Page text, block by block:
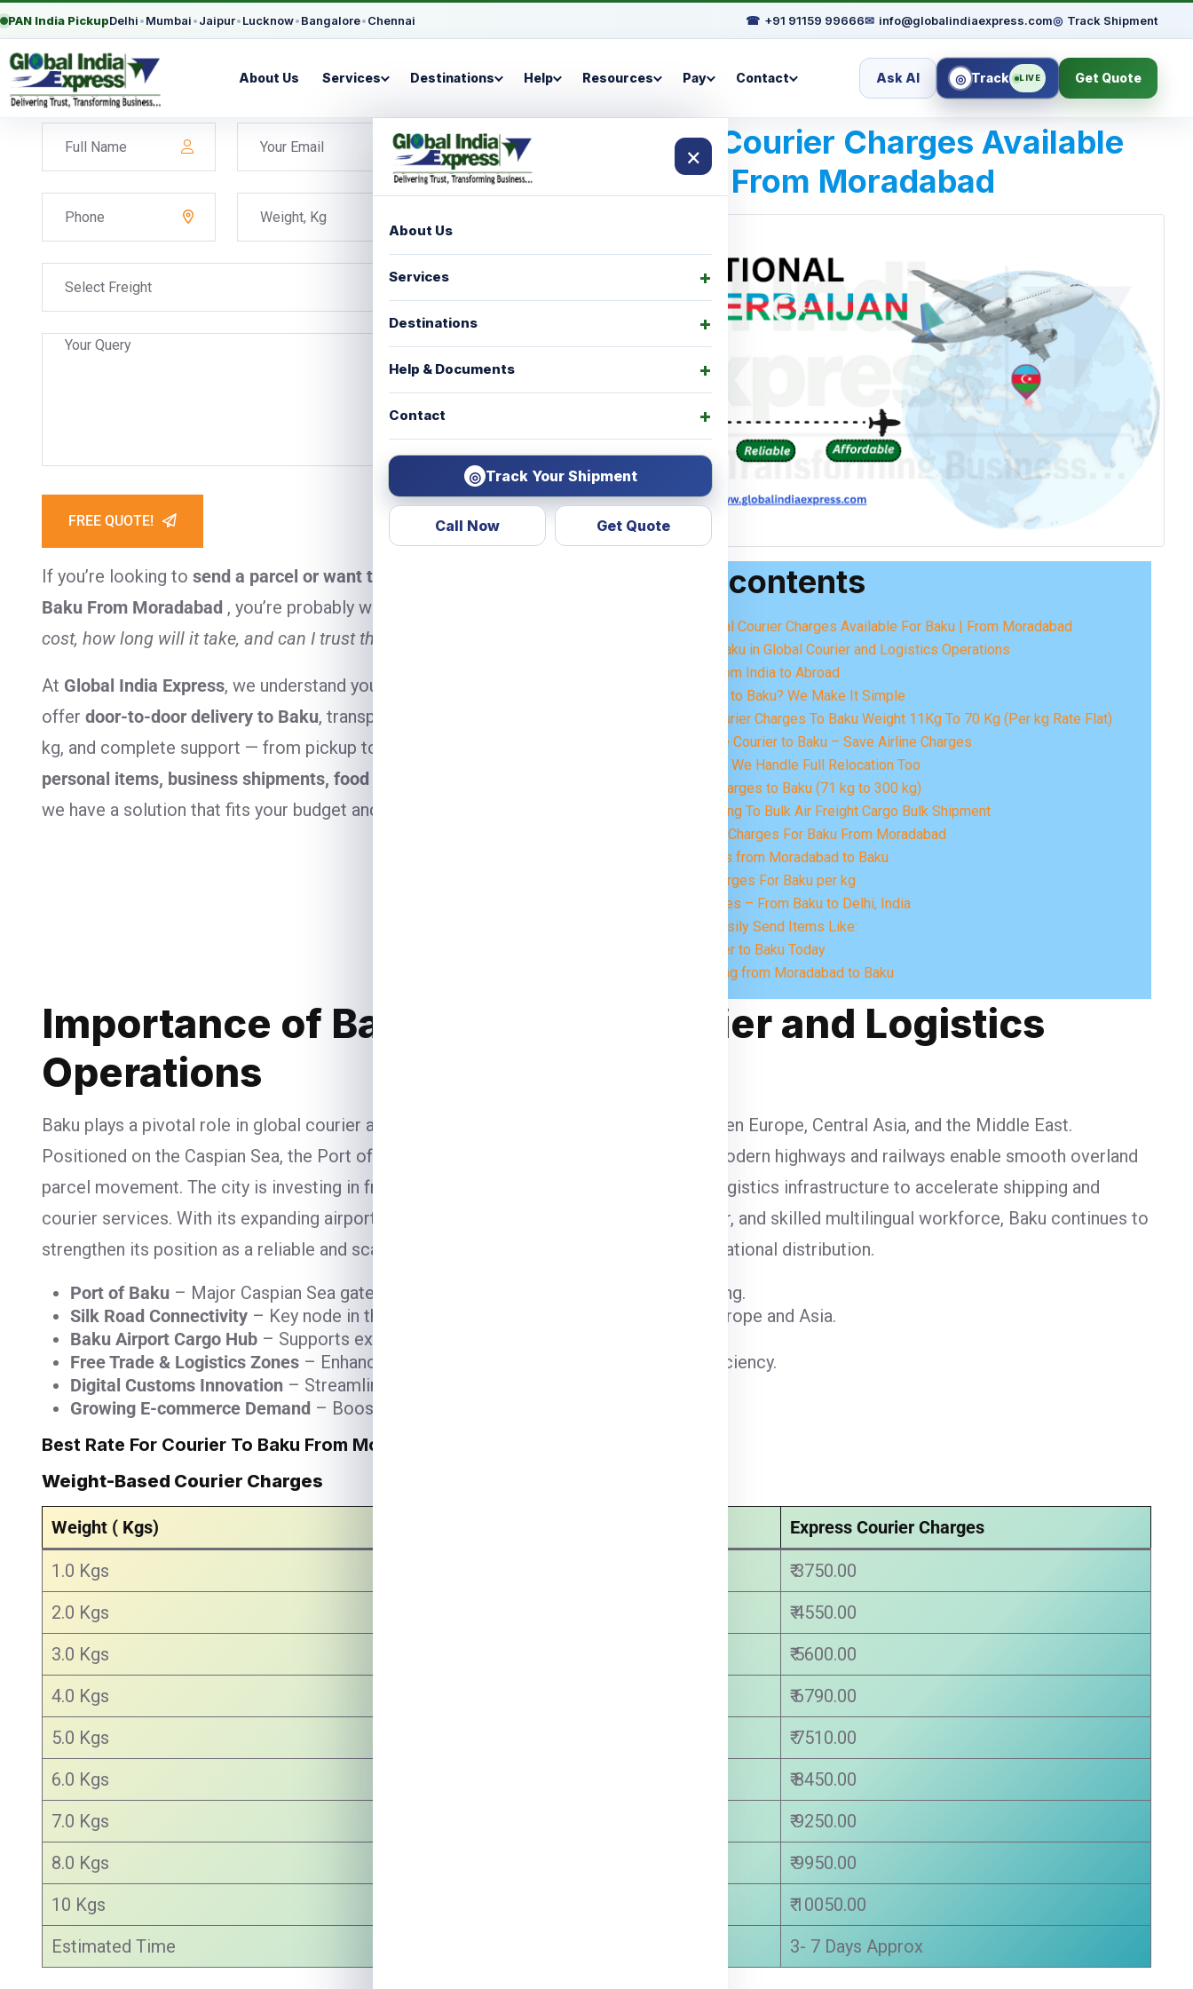
PAN India PickupDelhi•Mumbai•Jaipur•Lucknow•Bangalore•Chennai ☎ +91 91159 99666✉ info@globalindiaexpress.com◎ Track Shipment
About Us Services Destinations Help Resources Pay Contact Ask AI ◎ Track LIVE Get Quote
×
About Us
Services
Destinations
Help & Documents
Contact
◎ Track Your Shipment
Call Now Get Quote
Select Freight
FREE QUOTE!
Best International Courier Charges Available
For Baku | From Moradabad
If you’re looking to send a parcel or want to get Courier Charges For
Baku From Moradabad , you’re probably wondering —
cost, how long will it take, and can I trust the service?
At Global India Express, we understand your concerns. That’s why we
offer door-to-door delivery to Baku, transparent courier charges per
kg, and complete support — from pickup to delivery. Whether it’s
personal items, business shipments, food items, or excess baggage
we have a solution that fits your budget and need.
Table of contents
Best International Courier Charges Available For Baku | From Moradabad
Importance of Baku in Global Courier and Logistics Operations
Courier Items from India to Abroad
Sending Parcels to Baku? We Make It Simple
Small Parcel Courier Charges To Baku Weight 11Kg To 70 Kg (Per kg Rate Flat)
Excess Baggage Courier to Baku – Save Airline Charges
Moving to Baku? We Handle Full Relocation Too
Heavy Parcel Charges to Baku (71 kg to 300 kg)
Charges According To Bulk Air Freight Cargo Bulk Shipment
Express Courier Charges For Baku From Moradabad
Send Food Items from Moradabad to Baku
UPS Courier Charges For Baku per kg
At Import Services – From Baku to Delhi, India
What you Can Easily Send Items Like:
Book Your Courier to Baku Today
FAQs for Shipping from Moradabad to Baku
Importance of Baku in Global Courier and Logistics
Operations
Baku plays a pivotal role in global courier and logistics, serving as a strategic hub between Europe, Central Asia, and the Middle East.
Positioned on the Caspian Sea, the Port of Baku supports vital maritime freight, while modern highways and railways enable smooth overland
parcel movement. The city is investing in free trade zones, digital customs, and smart logistics infrastructure to accelerate shipping and
courier services. With its expanding airport cargo facilities, growing e-commerce sector, and skilled multilingual workforce, Baku continues to
strengthen its position as a reliable and scalable logistics hub driving regional and international distribution.
Port of Baku – Major Caspian Sea gateway for maritime freight and container shipping.
Silk Road Connectivity – Key node in the Trans-Caspian transport corridor linking Europe and Asia.
Baku Airport Cargo Hub – Supports express deliveries and international air freight.
Free Trade & Logistics Zones – Enhance warehousing, distribution, and customs efficiency.
Digital Customs Innovation – Streamlined clearance for faster courier processing.
Growing E-commerce Demand – Boosting last-mile delivery and parcel services.
Best Rate For Courier To Baku From Moradabad:
Weight-Based Courier Charges
Weight ( Kgs) Express Courier Charges
1.0 Kgs
₹ 3750.00
2.0 Kgs
₹ 4550.00
3.0 Kgs
₹ 5600.00
4.0 Kgs
₹ 6790.00
5.0 Kgs
₹ 7510.00
6.0 Kgs
₹ 8450.00
7.0 Kgs
₹ 9250.00
8.0 Kgs
₹ 9950.00
10 Kgs
₹ 10050.00
Estimated Time
3- 7 Days Approx